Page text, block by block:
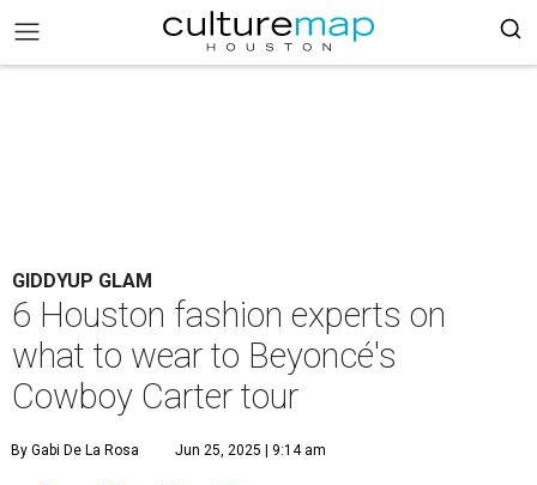
GIDDYUP GLAM
6 Houston fashion experts on
what to wear to Beyoncé's
Cowboy Carter tour
By Gabi De La Rosa Jun 25, 2025 | 9:14 am